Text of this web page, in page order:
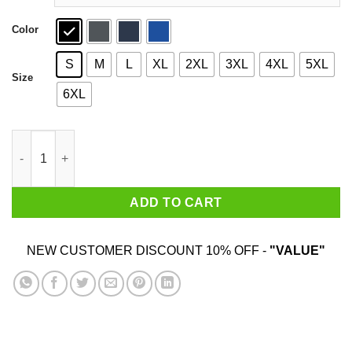
Color
Size
S M L XL 2XL 3XL 4XL 5XL
6XL
ADD TO CART
NEW CUSTOMER DISCOUNT 10% OFF - "VALUE"